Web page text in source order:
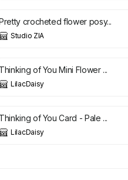
crocheted flower posy...
Studio ZIA
£
Thinking of You Mini Flower ...
LilacDaisy
£
Thinking of You Card - Pale ...
LilacDaisy